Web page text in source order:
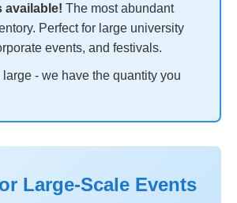
available! The most abundant
Perfect for large university
events, and festivals.
large - we have the quantity you
Large-Scale Events